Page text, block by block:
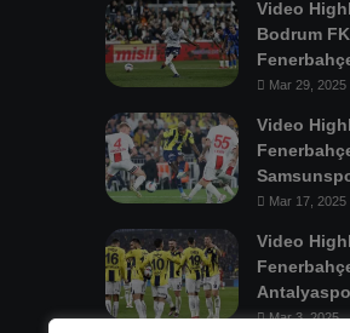
Video
Bodrum
Mar 29, 2025
Video
Mar 17, 2025
Video
Mar 3, 2025